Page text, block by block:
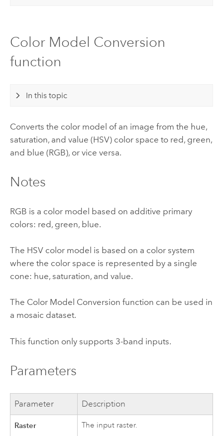
Color Model Conversion
function
In this topic
Converts the color model of an image from the hue,
saturation, and value (HSV) color space to red, green,
and blue (RGB), or vice versa.
Notes
RGB is a color model based on additive primary
colors: red, green, blue.
The HSV color model is based on a color system
where the color space is represented by a single
cone: hue, saturation, and value.
The Color Model Conversion function can be used in
a mosaic dataset.
This function only supports 3-band inputs.
Parameters
Parameter Description
Raster The input raster.